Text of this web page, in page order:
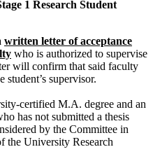
1 Research Student
written letter of acceptance
who is authorized to supervise
will confirm that said faculty
student’s supervisor.
certified M.A. degree and an
has not submitted a thesis
by the Committee in
the University Research